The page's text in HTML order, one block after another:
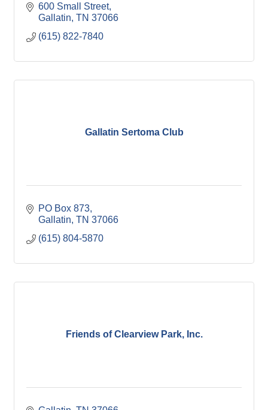
600 Small Street
Gallatin TN 37066
(615) 822-7840
Gallatin Sertoma Club
PO Box 873
Gallatin TN 37066
(615) 804-5870
Friends of Clearview Park, Inc.